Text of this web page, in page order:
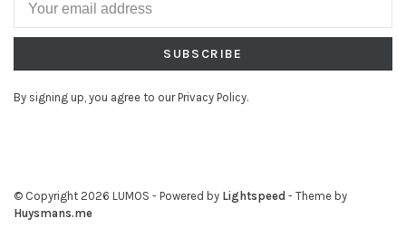
SUBSCRIBE
By signing up, you agree to our Privacy Policy.
© Copyright 2026 LUMOS - Powered by Lightspeed - Theme by
Huysmans.me